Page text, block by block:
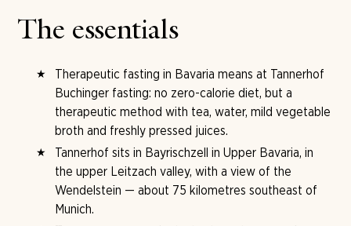
The essentials
Therapeutic fasting in Bavaria means at Tannerhof
Buchinger fasting: no zero-calorie diet, but a
therapeutic method with tea, water, mild vegetable
broth and freshly pressed juices.
Tannerhof sits in Bayrischzell in Upper Bavaria, in
the upper Leitzach valley, with a view of the
Wendelstein — about 75 kilometres southeast of
Munich.